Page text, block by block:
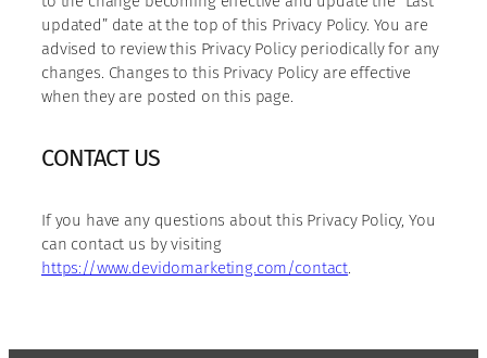
updated” date at the top of this Privacy Policy. You are
advised to review this Privacy Policy periodically for any
changes. Changes to this Privacy Policy are effective
when they are posted on this page.
CONTACT US
If you have any questions about this Privacy Policy, You
can contact us by visiting
https://www.devidomarketing.com/contact